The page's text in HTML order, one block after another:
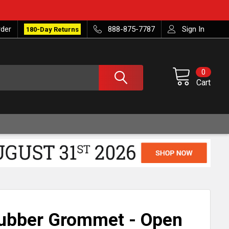
180-Day Returns 888-875-7787 Sign In
Cart
0
Grommet - Open